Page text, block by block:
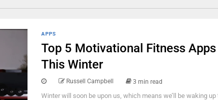
APPS
Top 5 Motivational Fitness
This Winter
Russell Campbell 3 min read
Winter will soon be upon us, which means we’ll be waking